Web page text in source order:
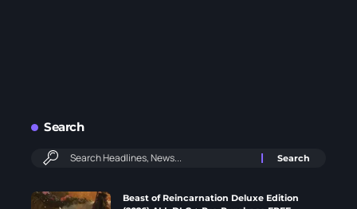
Search
Beast of Reincarnation Deluxe Edition